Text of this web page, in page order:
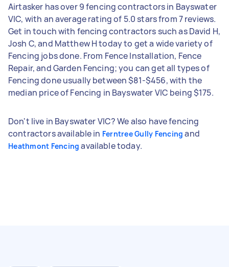
Airtasker has over 9 fencing contractors in Bayswater
VIC, with an average rating of 5.0 stars from 7 reviews.
Get in touch with fencing contractors such as David H,
Josh C, and Matthew H today to get a wide variety of
Fencing jobs done. From Fence Installation, Fence
Repair, and Garden Fencing; you can get all types of
Fencing done usually between $81-$456, with the
median price of Fencing in Bayswater VIC being $175.
Don't live in Bayswater VIC? We also have fencing
contractors available in Ferntree Gully Fencing and
Heathmont Fencing available today.